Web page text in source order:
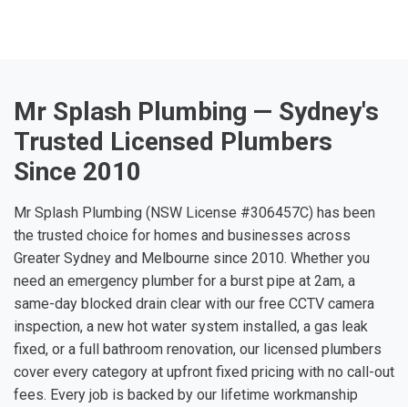
Mr Splash Plumbing — Sydney's
Trusted Licensed Plumbers
Since 2010
Mr Splash Plumbing (NSW License #306457C) has been
the trusted choice for homes and businesses across
Greater Sydney and Melbourne since 2010. Whether you
need an emergency plumber for a burst pipe at 2am, a
same-day blocked drain clear with our free CCTV camera
inspection, a new hot water system installed, a gas leak
fixed, or a full bathroom renovation, our licensed plumbers
cover every category at upfront fixed pricing with no call-out
fees. Every job is backed by our lifetime workmanship